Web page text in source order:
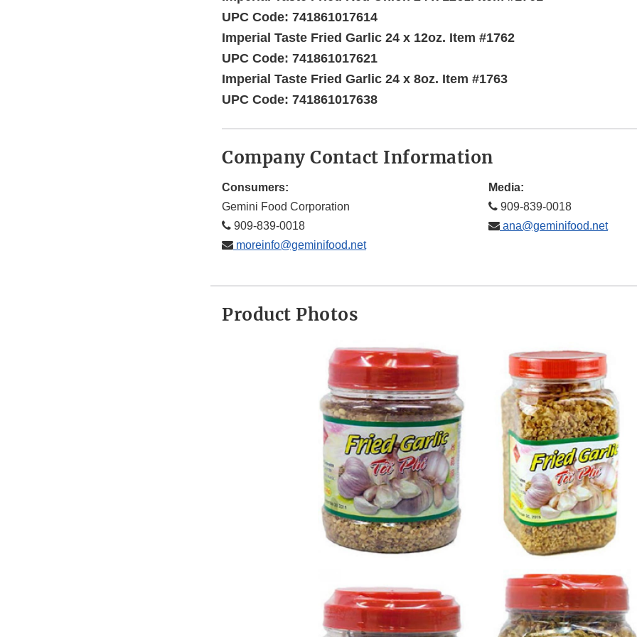
UPC Code: 741861017614
Imperial Taste Fried Garlic 24 x 12oz. Item #1762
UPC Code: 741861017621
Imperial Taste Fried Garlic 24 x 8oz. Item #1763
UPC Code: 741861017638
Company Contact Information
Consumers:
Gemini Food Corporation
909-839-0018
moreinfo@geminifood.net
Media:
909-839-0018
ana@geminifood.net
Product Photos